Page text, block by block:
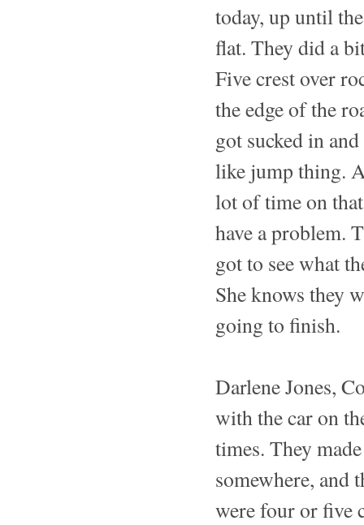
today, up until
flat. They did a
Five crest over
the edge of the
got sucked in
like jump thing.
lot of time on that
have a problem.
got to see what
She knows they
going to finish.
Darlene Jones,
with the car on
times. They
somewhere, and
were four or five